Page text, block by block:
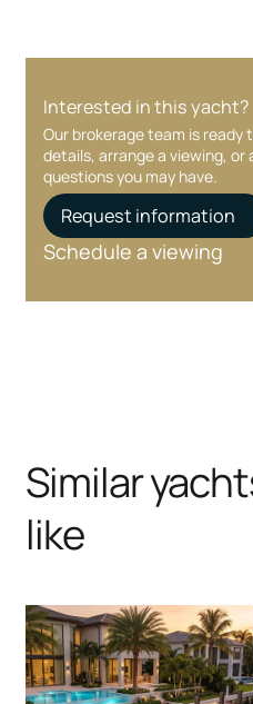
Interested in this yacht?
Our brokerage team is ready
details, arrange a viewing, or
questions you may have.
Request information
Schedule a viewing
Similar
like